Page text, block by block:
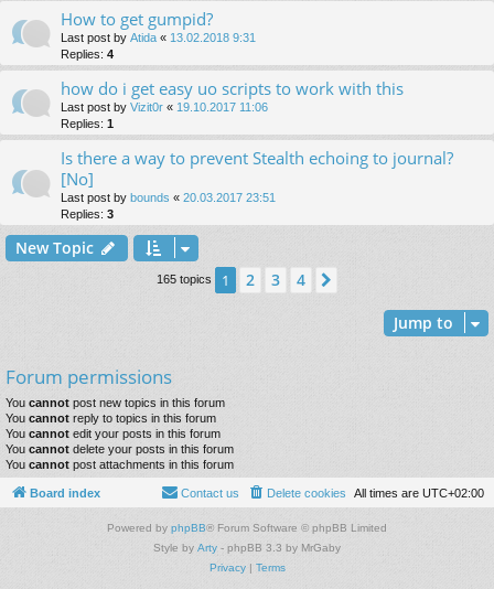
How to get gumpid?
Last post by Atida « 13.02.2018 9:31
Replies: 4
how do i get easy uo scripts to work with this
Last post by Vizit0r « 19.10.2017 11:06
Replies: 1
Is there a way to prevent Stealth echoing to journal?
[No]
Last post by bounds « 20.03.2017 23:51
Replies: 3
New Topic
165 topics 1 2 3 4
Jump to
Forum permissions
You cannot post new topics in this forum
You cannot reply to topics in this forum
You cannot edit your posts in this forum
You cannot delete your posts in this forum
You cannot post attachments in this forum
Board index All times are UTC+02:00
Delete cookies
Contact us
Powered by phpBB® Forum Software © phpBB Limited
Style by Arty - phpBB 3.3 by MrGaby
Privacy| Terms